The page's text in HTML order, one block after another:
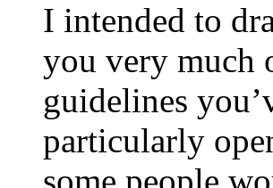
I intended to
you very much
guidelines
particularly